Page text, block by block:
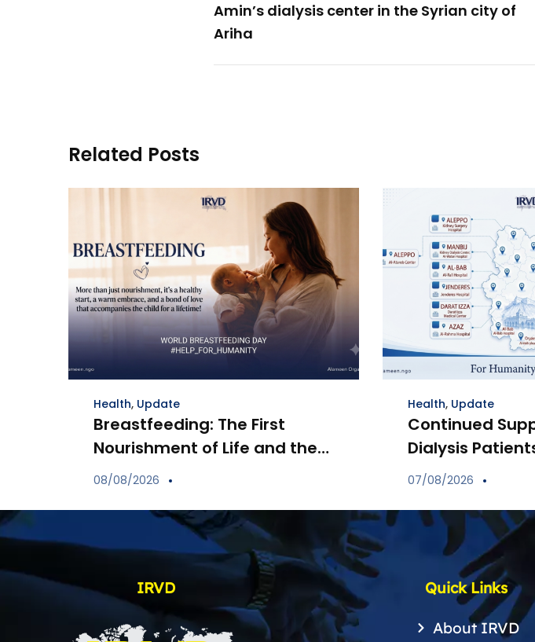
Amin’s dialysis center in the Syrian city of
Ariha
Related Posts
Health, Update
Breastfeeding: The First
Nourishment of Life and the
Bond of Love Between Mother
08/08/2026
Health, Update
Continued
Dialysis
Through
07/08/2026
IRVD Quick Links
About IRVD